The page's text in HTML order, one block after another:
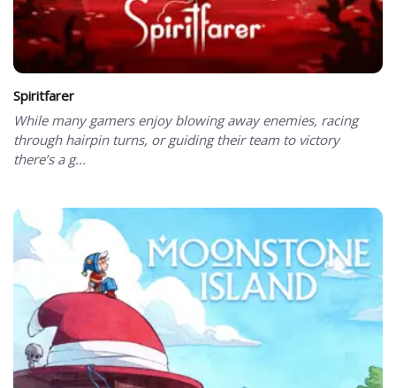
Spiritfarer
While many gamers enjoy blowing away enemies, racing
through hairpin turns, or guiding their team to victory
there’s a g...